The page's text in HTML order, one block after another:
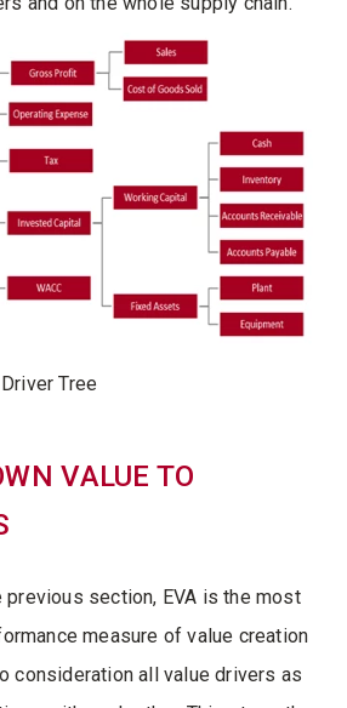
Tree
VALUE TO
previous section, EVA is the most
measure of value creation
consideration all value drivers as